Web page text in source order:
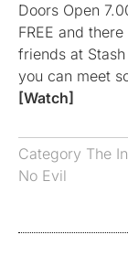
Doors Open
FREE and
friends at
you can meet
[Watch]
Category The
No Evil